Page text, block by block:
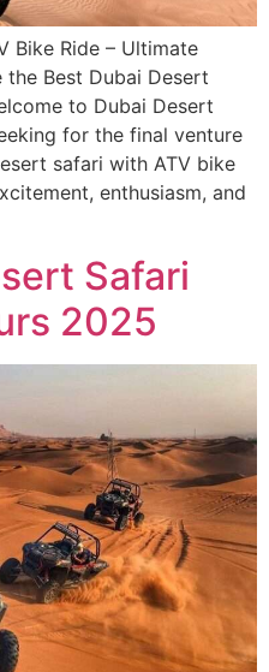
Bike Ride – Ultimate
the Best Dubai Desert
to Dubai Desert
for the final venture
safari with ATV bike
enthusiasm, and
Safari
2025